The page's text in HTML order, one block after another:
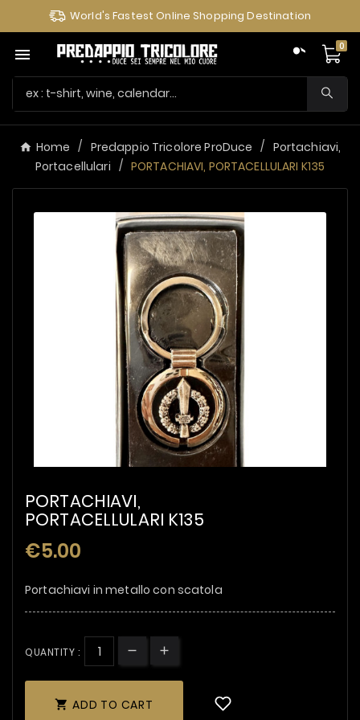
World's Fastest Online Shopping Destination
 0
Home Predappio Tricolore ProDuce
Portachiavi,
Portacellulari
PORTACHIAVI, PORTACELLULARI K135
PORTACHIAVI,
PORTACELLULARI K135
€5.00
Portachiavi in metallo con scatola
QUANTITY :
 ADD TO CART